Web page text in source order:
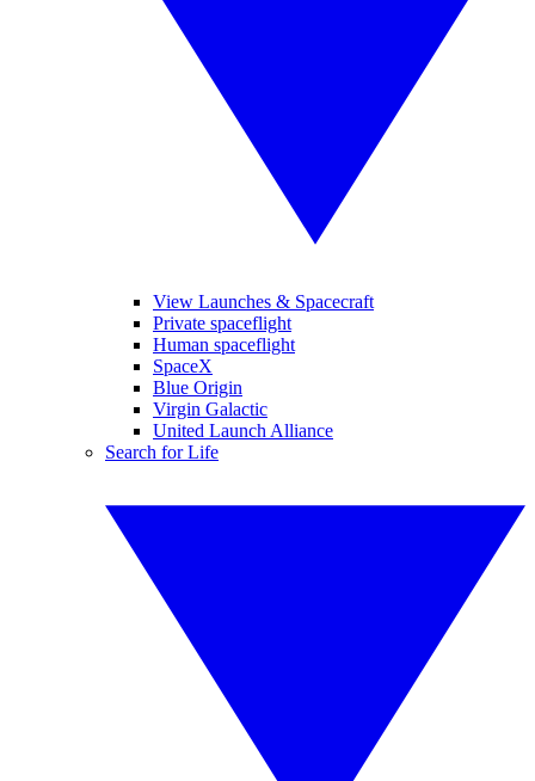
View Launches & Spacecraft
Private spaceflight
Human spaceflight
SpaceX
Blue Origin
Virgin Galactic
United Launch Alliance
Search for Life